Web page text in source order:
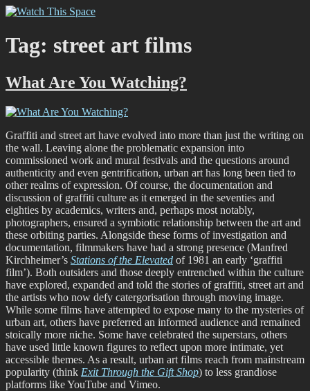
Skip
content
graffiti scene in Christchurch, New Zealand
Tag: street art films
What Are You Watching?
Graffiti and street art have evolved into more than just the writing on
the wall. Leaving alone the problematic expansion into
commissioned work and mural festivals and the questions around
authenticity and even gentrification, urban art has long been tied to
other realms of expression. Of course, the documentation and
discussion of graffiti culture as it emerged in the seventies and
eighties by academics, writers and, perhaps most notably,
photographers, ensured a symbiotic relationship between the art and
these orbiting parties. Alongside these forms of investigation and
documentation, filmmakers have had a strong presence (Manfred
Kirchheimer’s Stations of the Elevated of 1981 an early ‘graffiti
film’). Both outsiders and those deeply entrenched within the culture
have explored, expanded and told the stories of graffiti, street art and
the artists who now defy catergorisation through moving image.
While some films have attempted to expose many to the mysteries of
urban art, others have preferred an informed audience and remained
stoically more niche. Some have celebrated the superstars, others
have used little known figures to reflect upon more intimate, yet
accessible themes. As a result, urban art films reach from mainstream
popularity (think Exit Through the Gift Shop) to less grandiose
platforms like YouTube and Vimeo.